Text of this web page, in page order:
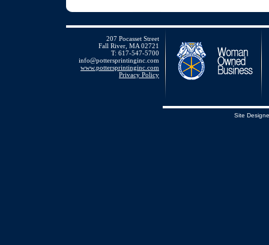
207 Pocasset Street
Fall River, MA 02721
T: 617-547-5700
info@pottersprintinginc.com
www.pottersprintinginc.com
Privacy Policy
Site